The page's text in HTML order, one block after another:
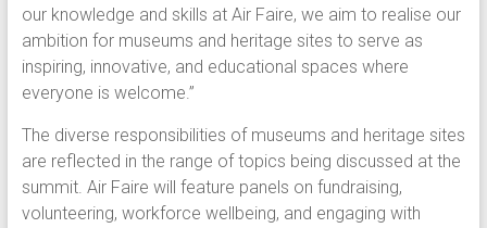
our knowledge and skills at Air Faire, we aim to realise our
ambition for museums and heritage sites to serve as
inspiring, innovative, and educational spaces where
everyone is welcome.”
The diverse responsibilities of museums and heritage sites
are reflected in the range of topics being discussed at the
summit. Air Faire will feature panels on fundraising,
volunteering, workforce wellbeing, and engaging with